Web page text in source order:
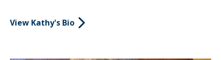
View Kathy's Bio